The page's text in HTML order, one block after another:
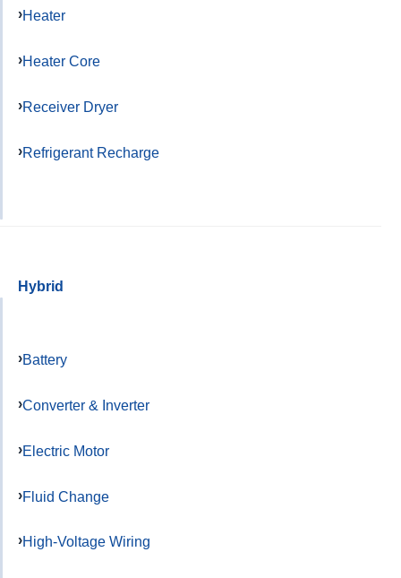
Heater
Heater Core
Receiver Dryer
Refrigerant Recharge
Hybrid
Battery
Converter & Inverter
Electric Motor
Fluid Change
High-Voltage Wiring